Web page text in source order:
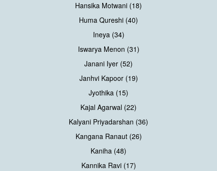
Hansika Motwani (18)
Huma Qureshi (40)
Ineya (34)
Iswarya Menon (31)
Janani Iyer (52)
Janhvi Kapoor (19)
Jyothika (15)
Kajal Agarwal (22)
Kalyani Priyadarshan (36)
Kangana Ranaut (26)
Kaniha (48)
Kannika Ravi (17)